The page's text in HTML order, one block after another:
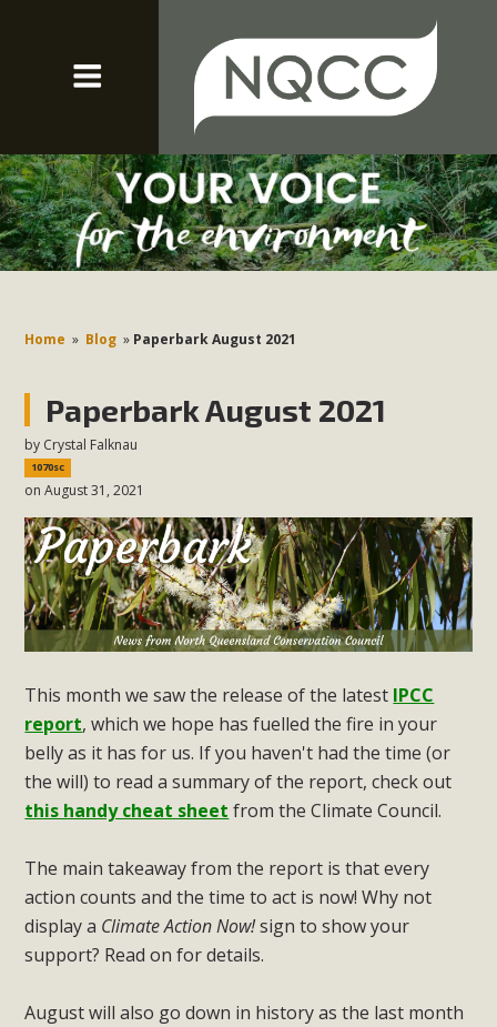
Home » Blog » Paperbark August 2021
Paperbark August 2021
by Crystal Falknau
1070sc
on August 31, 2021
This month we saw the release of the latest IPCC
report, which we hope has fuelled the fire in your
belly as it has for us. If you haven't had the time (or
the will) to read a summary of the report, check out
this handy cheat sheet from the Climate Council.
The main takeaway from the report is that every
action counts and the time to act is now! Why not
display a Climate Action Now!sign to show your
support? Read on for details.
August will also go down in history as the last month